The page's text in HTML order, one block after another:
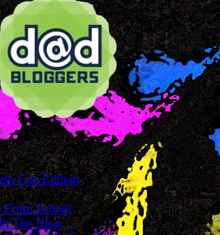
Can Edition
From School
The Blog